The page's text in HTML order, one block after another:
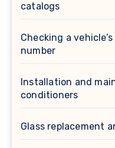
catalogs
Checking a
number
Installation and
conditioners
Glass replacement